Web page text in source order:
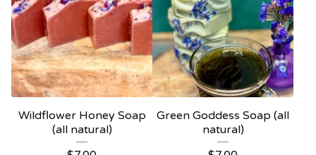
Wildflower Honey Soap
(all natural)
Green Goddess Soap (all
natural)